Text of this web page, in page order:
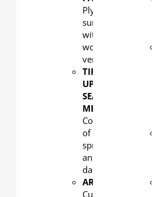
Plywood
surfaced
with
wood
veneer
TIP-
UP
SEAT
MECHANISM
Combination
of
spring
and
damping
ARMREST
Curved